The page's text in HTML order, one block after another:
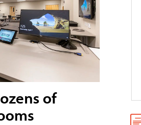
of